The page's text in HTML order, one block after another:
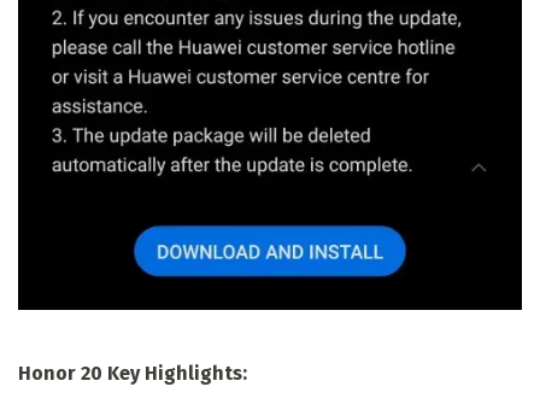
Honor 20 Key Highlights: